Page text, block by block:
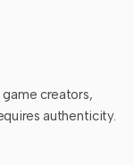
creators,
authenticity.